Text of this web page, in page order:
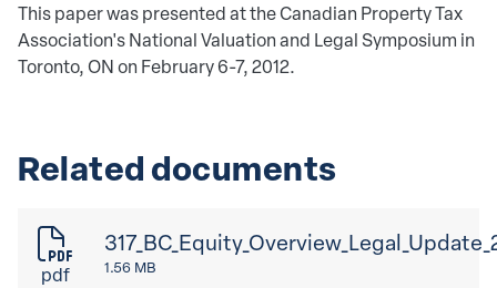
This paper was presented at the Canadian Property Tax
Association's National Valuation and Legal Symposium in
Toronto, ON on February 6-7, 2012.
Related documents
pdf 1.56 MB